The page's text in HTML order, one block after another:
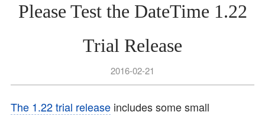
Please Test the DateTime 1.22
Trial Release
2016-02-21
The 1.22 trial release includes some small